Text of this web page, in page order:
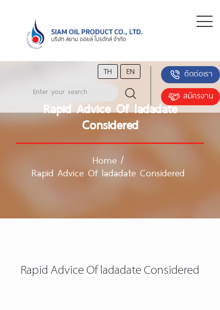
TH EN
ติดต่อเรา
สมัครงาน
Rapid Advice Of ladadate
Considered
Home /
Rapid Advice Of ladadate Considered
Rapid Advice Of ladadate Considered